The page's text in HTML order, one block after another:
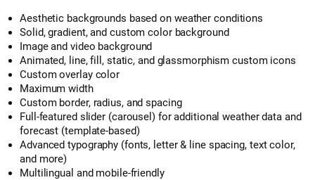
Aesthetic backgrounds based on weather conditions
Solid, gradient, and custom color background
Image and video background
Animated, line, fill, static, and glassmorphism custom icons
Custom overlay color
Maximum width
Custom border, radius, and spacing
Full-featured slider (carousel) for additional weather data and
forecast (template-based)
Advanced typography (fonts, letter & line spacing, text color,
and more)
Multilingual and mobile-friendly